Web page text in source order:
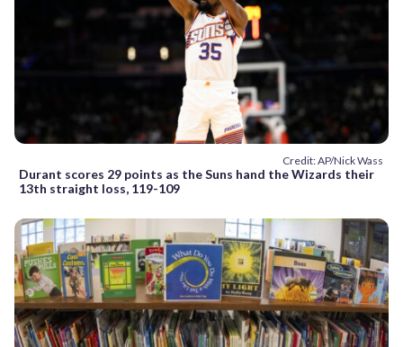
Credit: AP/Nick Wass
Durant scores 29 points as the Suns hand the Wizards their
13th straight loss, 119-109